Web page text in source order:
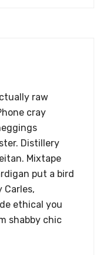
raw
cray
Distillery
Mixtape
put a bird
Carles,
ethical you
shabby chic